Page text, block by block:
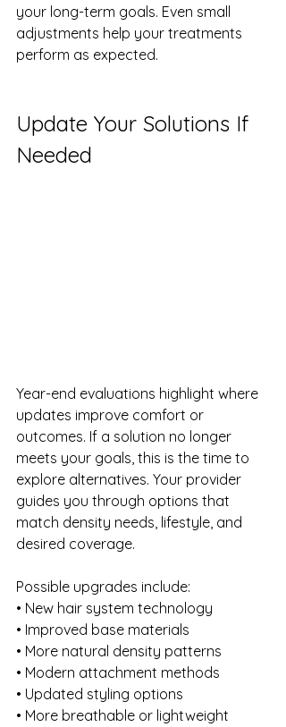
your long-term goals. Even small
adjustments help your treatments
perform as expected.
Update Your Solutions If
Needed
Year-end evaluations highlight where
updates improve comfort or
outcomes. If a solution no longer
meets your goals, this is the time to
explore alternatives. Your provider
guides you through options that
match density needs, lifestyle, and
desired coverage.
Possible upgrades include:
• New hair system technology
• Improved base materials
• More natural density patterns
• Modern attachment methods
• Updated styling options
• More breathable or lightweight